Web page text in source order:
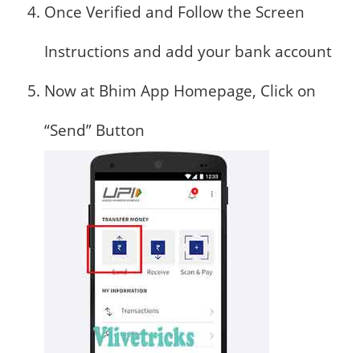
Once Verified and Follow the Screen
Instructions and add your bank account
Now at Bhim App Homepage, Click on
“Send” Button